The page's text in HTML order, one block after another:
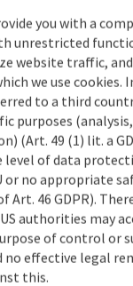
you with a
unrestricted
website traffic,
we use cookies.
to a third
purposes
(Art. 49 (1) lit. a
level of data
or no appropriate
Art. 46 GDPR).
authorities may
of control or
no effective legal
this.